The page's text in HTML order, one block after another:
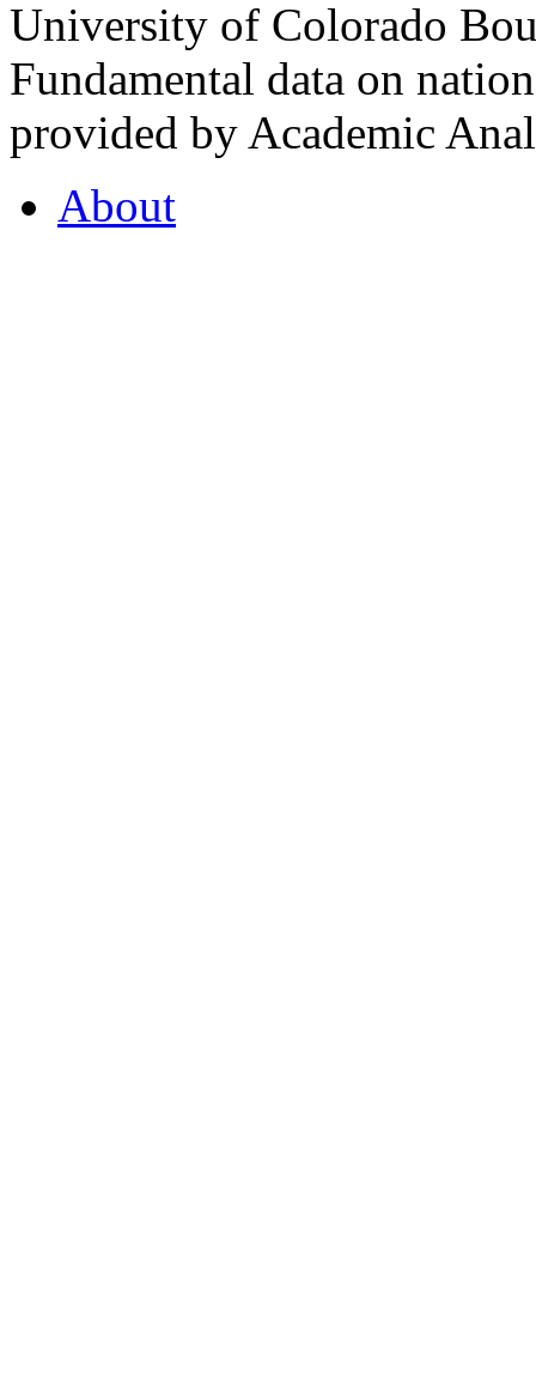
University of Colorado
Fundamental data on
provided by Academic
About